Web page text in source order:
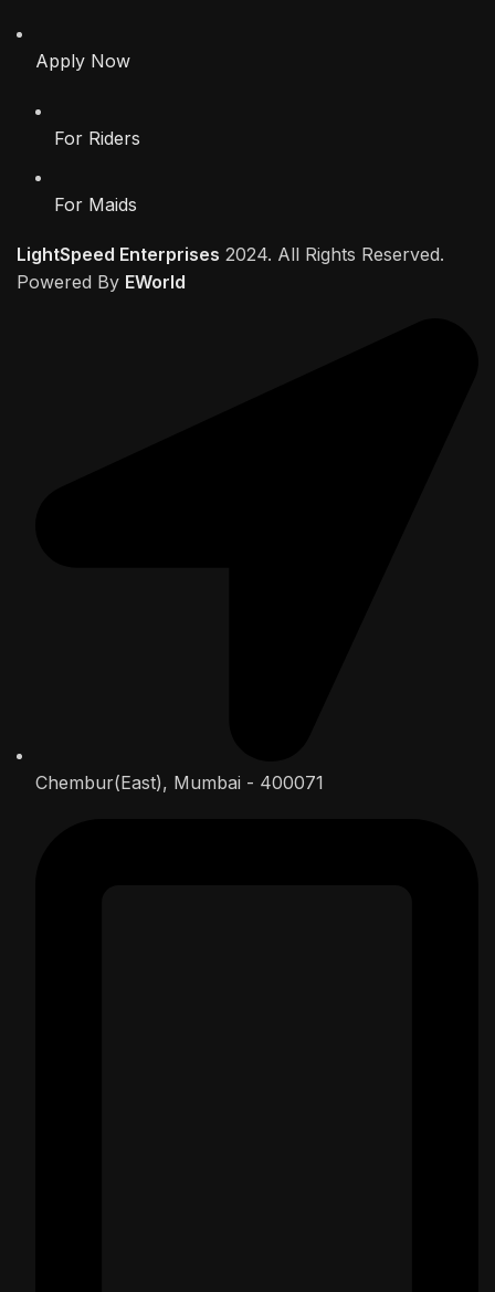
Apply Now
For Riders
For Maids
LightSpeed Enterprises 2024. All Rights Reserved.
Powered By EWorld
Chembur(East), Mumbai - 400071